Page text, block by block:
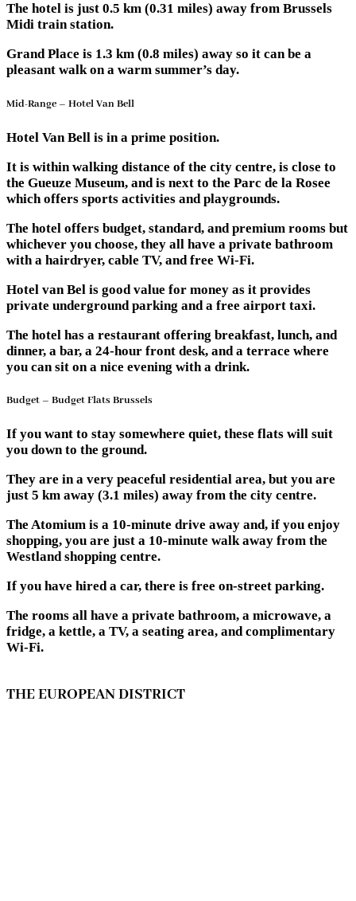
The hotel is just 0.5 km (0.31 miles) away from Brussels
Midi train station.
Grand Place is 1.3 km (0.8 miles) away so it can be a
pleasant walk on a warm summer’s day.
Mid-Range – Hotel Van Bell
Hotel Van Bell is in a prime position.
It is within walking distance of the city centre, is close to
the Gueuze Museum, and is next to the Parc de la Rosee
which offers sports activities and playgrounds.
The hotel offers budget, standard, and premium rooms but
whichever you choose, they all have a private bathroom
with a hairdryer, cable TV, and free Wi-Fi.
Hotel van Bel is good value for money as it provides
private underground parking and a free airport taxi.
The hotel has a restaurant offering breakfast, lunch, and
dinner, a bar, a 24-hour front desk, and a terrace where
you can sit on a nice evening with a drink.
Budget – Budget Flats Brussels
If you want to stay somewhere quiet, these flats will suit
you down to the ground.
They are in a very peaceful residential area, but you are
just 5 km away (3.1 miles) away from the city centre.
The Atomium is a 10-minute drive away and, if you enjoy
shopping, you are just a 10-minute walk away from the
Westland shopping centre.
If you have hired a car, there is free on-street parking.
The rooms all have a private bathroom, a microwave, a
fridge, a kettle, a TV, a seating area, and complimentary
Wi-Fi.
THE EUROPEAN DISTRICT